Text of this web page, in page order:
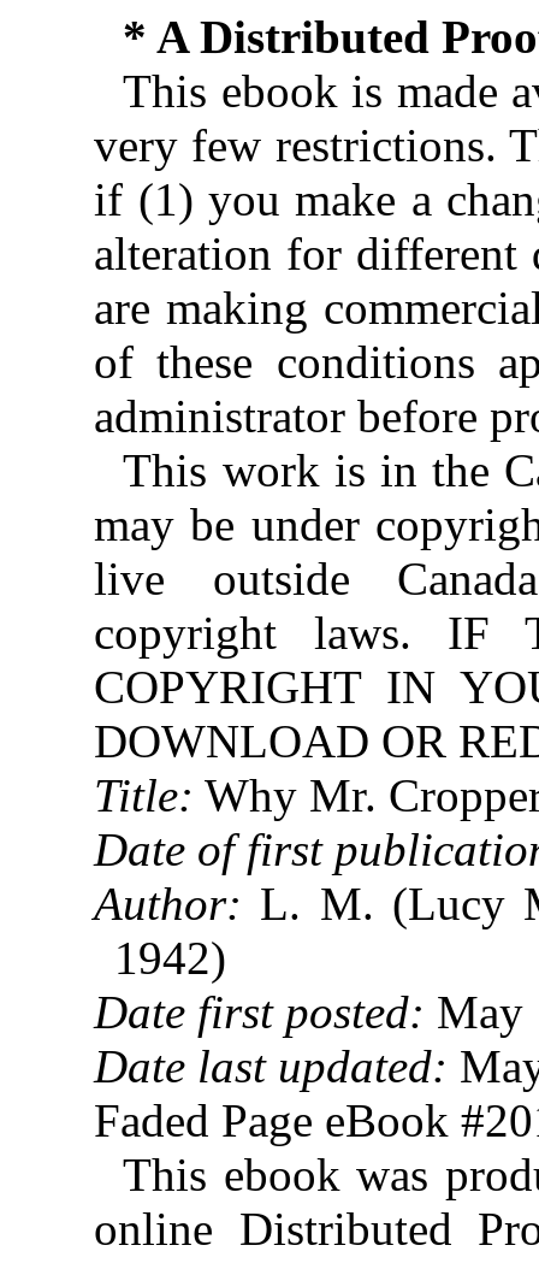
* A Distributed
This ebook is made
very few restrictions.
if (1) you make a
alteration for different
are making
of these conditions
administrator before
This work is in the
may be under
live outside
copyright laws. IF
COPYRIGHT IN
DOWNLOAD OR
Title: Why Mr.
Date of first
Author: L. M. (Lucy
1942)
Date first posted: May
Date last updated:
Faded Page eBook
This ebook was
online Distributed